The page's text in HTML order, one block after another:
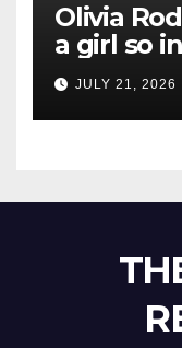
Olivia
a girl so
Newest
JULY 21, 2026